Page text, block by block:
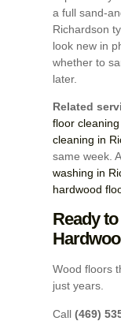
a full sand-
Richardson
look new in
whether to
later.
Related
floor
cleaning in
same week.
washing in
hardwood
Ready
Wood floors
just years.
Call (469)